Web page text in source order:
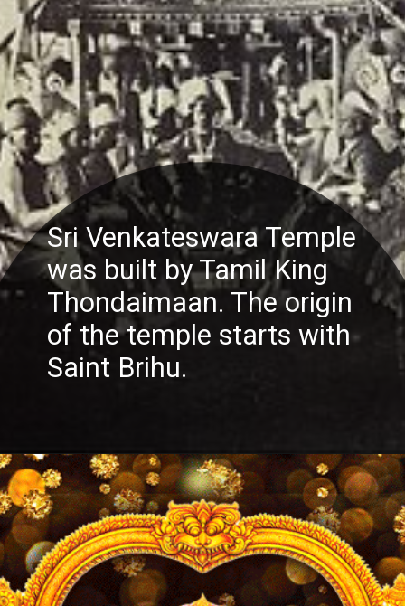
Sri Venkateswara Temple
was built by Tamil King
Thondaimaan. The origin
of the temple starts with
Saint Brihu.